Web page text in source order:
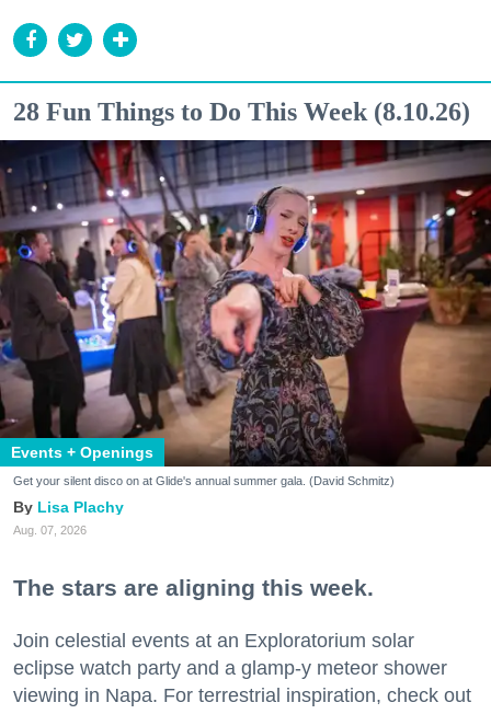
28 Fun Things to Do This Week (8.10.26)
Events + Openings
Get your silent disco on at Glide's annual summer gala. (David Schmitz)
Lisa Plachy
Aug. 07, 2026
The stars are aligning this week.
Join celestial events at an Exploratorium solar
eclipse watch party and a glamp-y meteor shower
viewing in Napa. For terrestrial inspiration, check out